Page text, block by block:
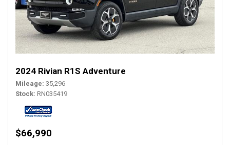
2024 Rivian R1S Adventure
Mileage 35,296
Stock RN035419
$66,990